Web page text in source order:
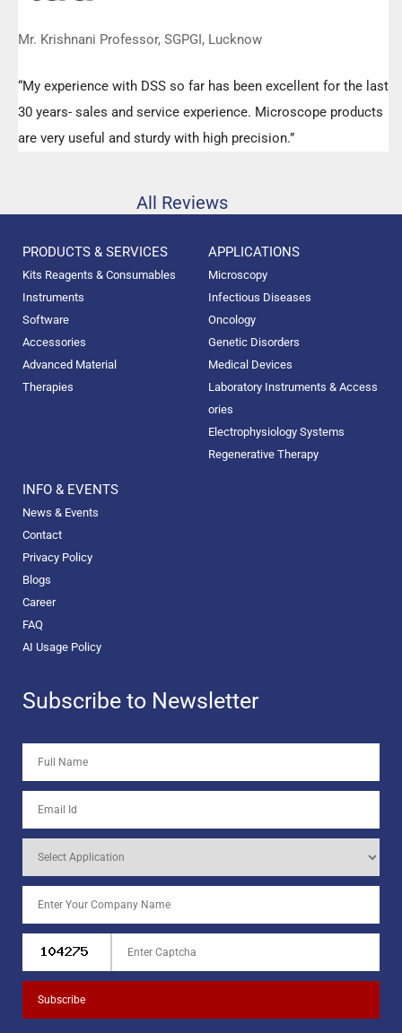
Mr. Krishnani Professor, SGPGI, Lucknow
“My experience with DSS so far has been excellent for the last
30 years- sales and service experience. Microscope products
are very useful and sturdy with high precision.”
All Reviews
PRODUCTS & SERVICES
Kits Reagents & Consumables
Instruments
Software
Accessories
Advanced Material
Therapies
APPLICATIONS
Microscopy
Infectious Diseases
Oncology
Genetic Disorders
Medical Devices
Laboratory Instruments & Access
ories
Electrophysiology Systems
Regenerative Therapy
INFO & EVENTS
News & Events
Contact
Privacy Policy
Blogs
Career
FAQ
AI Usage Policy
Subscribe to Newsletter
Subscribe